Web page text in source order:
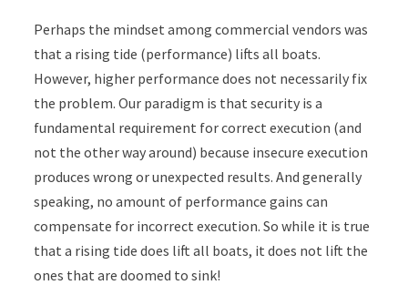
Perhaps the mindset among commercial vendors was
that a rising tide (performance) lifts all boats.
However, higher performance does not necessarily fix
the problem. Our paradigm is that security is a
fundamental requirement for correct execution (and
not the other way around) because insecure execution
produces wrong or unexpected results. And generally
speaking, no amount of performance gains can
compensate for incorrect execution. So while it is true
that a rising tide does lift all boats, it does not lift the
ones that are doomed to sink!